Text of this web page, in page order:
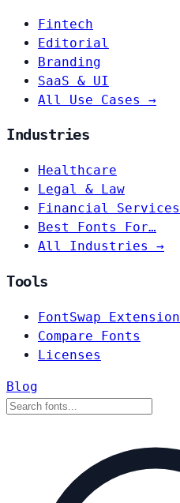
Fintech
Editorial
Branding
SaaS & UI
All Use Cases →
Industries
Healthcare
Legal & Law
Financial Services
Best Fonts For…
All Industries →
Tools
FontSwap Extension
Compare Fonts
Licenses
Blog